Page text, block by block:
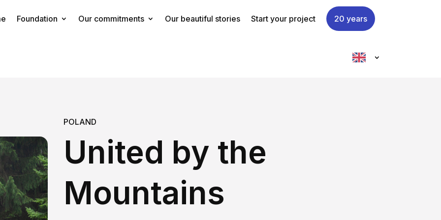
Foundation Our commitments Our beautiful stories Start your project 20 years
POLAND
United by the
Mountains